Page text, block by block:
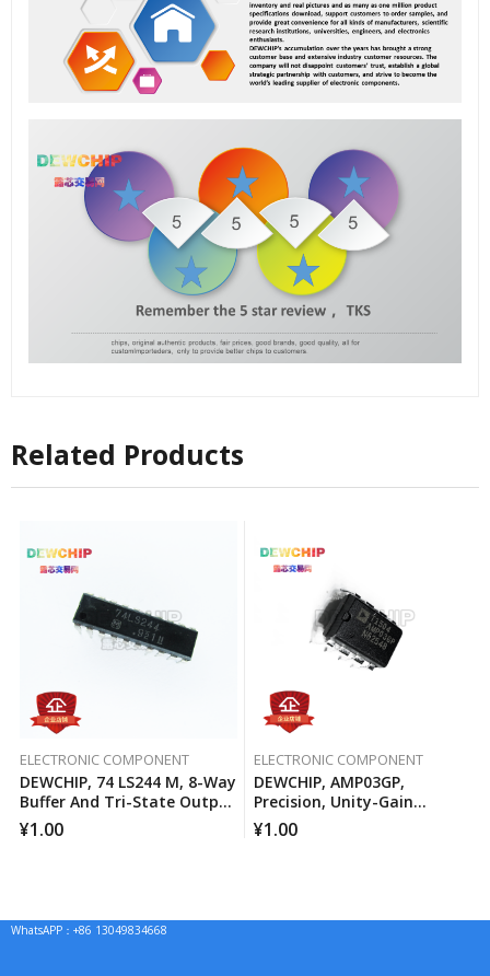
Related Products
ELECTRONIC COMPONENT
DEWCHIP, 74 LS244 M, 8-Way
Buffer And Tri-State Output
Line Driver
¥1.00
ELECTRONIC COMPONENT
DEWCHIP, AMP03GP,
Precision, Unity-Gain
Differential Amplifier
¥1.00
WhatsAPP：+86 13049834668